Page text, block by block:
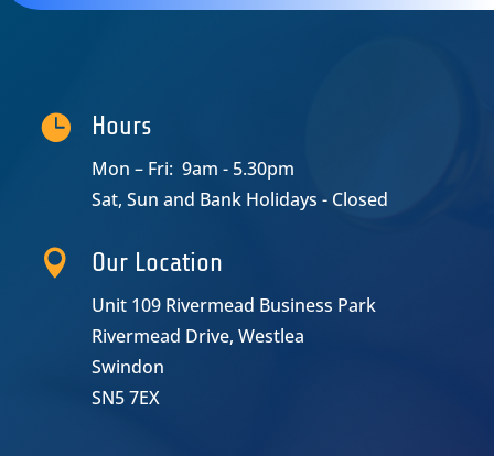
 Hours
Mon – Fri: 9am - 5.30pm
Sat, Sun and Bank Holidays - Closed
 Our Location
Unit 109 Rivermead Business Park
Rivermead Drive, Westlea
Swindon
SN5 7EX